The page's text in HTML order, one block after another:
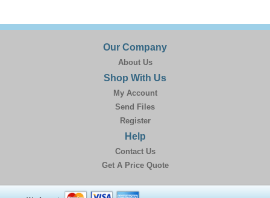
Our Company
About Us
Shop With Us
My Account
Send Files
Register
Help
Contact Us
Get A Price Quote